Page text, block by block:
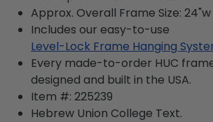
Approx. Overall Frame Size: 24"w
Includes our easy-to-use
Level-Lock Frame Hanging
Every made-to-order HUC
designed and built in the USA.
Item #: 225239
Hebrew Union College Text.